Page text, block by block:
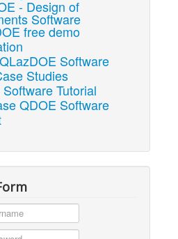
- Design of
Software
free demo
Software
Studies
Tutorial
QDOE Software